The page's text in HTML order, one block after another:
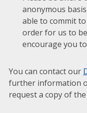
anonymous
able to commit
order for us to
encourage you
You can contact our
further information
request a copy of